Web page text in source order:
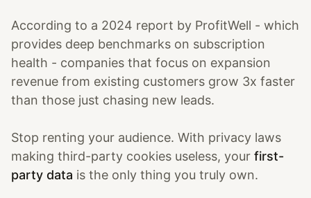
According to a 2024 report by ProfitWell - which
provides deep benchmarks on subscription
health - companies that focus on expansion
revenue from existing customers grow 3x faster
than those just chasing new leads.
Stop renting your audience. With privacy laws
making third-party cookies useless, your first-
party data is the only thing you truly own.